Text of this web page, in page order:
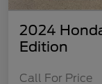
2024
Edition
Call For Price